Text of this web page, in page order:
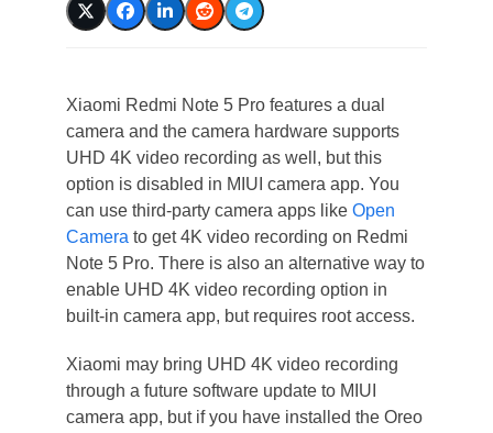
Xiaomi Redmi Note 5 Pro features a dual
camera and the camera hardware supports
UHD 4K video recording as well, but this
option is disabled in MIUI camera app. You
can use third-party camera apps like Open
Camera to get 4K video recording on Redmi
Note 5 Pro. There is also an alternative way to
enable UHD 4K video recording option in
built-in camera app, but requires root access.
Xiaomi may bring UHD 4K video recording
through a future software update to MIUI
camera app, but if you have installed the Oreo